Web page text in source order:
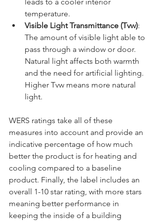
temperature.
Visible Light Transmittance (Tvw):
The amount of visible light able to
pass through a window or door.
Natural light affects both warmth
and the need for artificial lighting.
Higher Tvw means more natural
light.
WERS ratings take all of these
measures into account and provide an
indicative percentage of how much
better the product is for heating and
cooling compared to a baseline
product. Finally, the label includes an
overall 1-10 star rating, with more stars
meaning better performance in
keeping the inside of a building